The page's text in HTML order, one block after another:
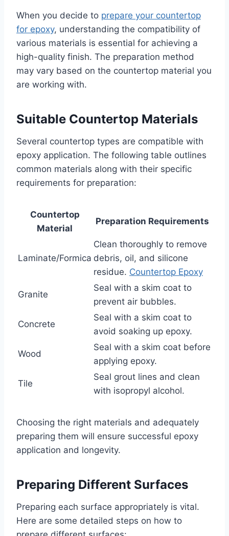
When you decide to prepare your countertop
for epoxy, understanding the compatibility of
various materials is essential for achieving a
high-quality finish. The preparation method
may vary based on the countertop material you
are working with.
Suitable Countertop Materials
Several countertop types are compatible with
epoxy application. The following table outlines
common materials along with their specific
requirements for preparation:
Countertop
Material
Preparation Requirements
Laminate/Formica
Clean thoroughly to remove
debris, oil, and silicone
residue. Countertop Epoxy
Granite
Seal with a skim coat to
prevent air bubbles.
Concrete
Seal with a skim coat to
avoid soaking up epoxy.
Wood
Seal with a skim coat before
applying epoxy.
Tile
Seal grout lines and clean
with isopropyl alcohol.
Choosing the right materials and adequately
preparing them will ensure successful epoxy
application and longevity.
Preparing Different Surfaces
Preparing each surface appropriately is vital.
Here are some detailed steps on how to